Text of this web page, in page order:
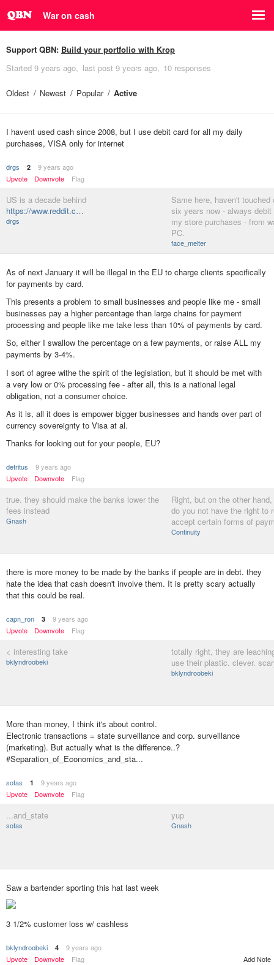
War on cash
Support QBN: Build your portfolio with Krop
Started 9 years ago last post 9 years ago 10 responses
Oldest Newest Popular Active
I havent used cash since 2008, but I use debit card for all my daily
purchases, VISA only for internet
drgs 2
9 years ago
Upvote
Downvote Flag
US is a decade behind
https://www.reddit.c…
drgs
Same here, haven't
six years now - always
my store purchases - from
PC.
face_melter
As of next January it will be illegal in the EU to charge clients specifically
for payments by card.
This presents a problem to small businesses and people like me - small
businesses pay a higher percentage than large chains for payment
processing and people like me take less than 10% of payments by card.
So, either I swallow the percentage on a few payments, or raise ALL my
payments by 3-4%.
I sort of agree withe the spirit of the legislation, but it should be met with
a very low or 0% processing fee - after all, this is a national legal
obligation, not a consumer choice.
As it is, all it does is empower bigger businesses and hands over part of
currency sovereignty to Visa at al.
Thanks for looking out for your people, EU?
detritus
9 years ago
Upvote
Downvote Flag
true. they should make the banks lower the
fees instead
Gnash
Right, but on the other
do you not have the right to
accept certain forms of
Continuity
there is more money to be made by the banks if people are in debt. they
hate the idea that cash doesn't involve them. It is pretty scary actually
that this could be real.
capn_ron 3
9 years ago
Upvote
Downvote Flag
< interesting take
bklyndroobeki
totally right, they are
use their plastic. clever.
bklyndroobeki
More than money, I think it's about control.
Electronic transactions = state surveillance and corp. surveillance
(marketing). But actually what is the difference..?
#Separation_of_Economics_and_sta...
sofas 1
9 years ago
Upvote
Downvote Flag
...and_state
sofas
yup
Gnash
Saw a bartender sporting this hat last week
3 1/2% customer loss w/ cashless
bklyndroobeki 4
9 years ago
Upvote
Downvote Flag Add Note